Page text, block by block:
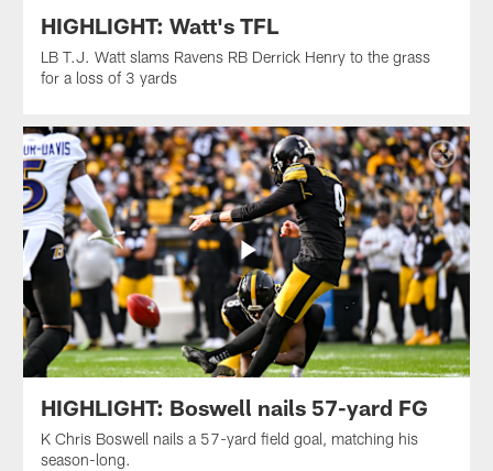
HIGHLIGHT: Watt's TFL
LB T.J. Watt slams Ravens RB Derrick Henry to the grass
for a loss of 3 yards
HIGHLIGHT: Boswell nails 57-yard FG
K Chris Boswell nails a 57-yard field goal, matching his
season-long.